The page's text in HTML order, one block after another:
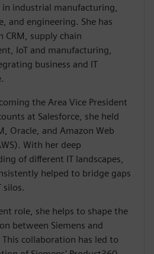
in industrial manufacturing,
and engineering. She has
CRM, supply chain
IoT and manufacturing,
business and IT
the Area Vice President
at Salesforce, she held
Oracle, and Amazon Web
With her deep
of different IT landscapes,
helped to bridge gaps
silos.
role, she helps to shape the
between Siemens and
This collaboration has led to